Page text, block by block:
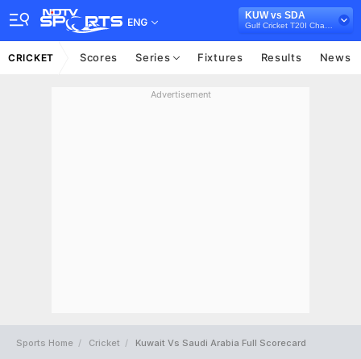
ENG
KUW vs SDA
CRICKET Scores Series Fixtures Results News
Advertisement
Sports Home Cricket Kuwait Vs Saudi Arabia Full Scorecard